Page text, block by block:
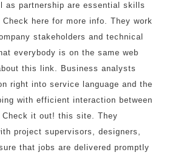
as partnership are essential skills
here for more info. They work
stakeholders and technical
everybody is on the same web
this link. Business analysts
right into service language and the
with efficient interaction between
Check it out! this site. They
project supervisors, designers,
that jobs are delivered promptly